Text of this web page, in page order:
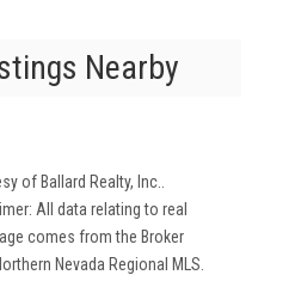
Nearby
of Ballard Realty, Inc.
All data relating to real
comes from the Broker
Nevada Regional MLS.